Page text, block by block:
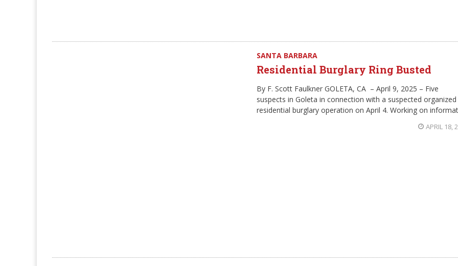
SANTA BARBARA
Residential Burglary Ring Busted
By F. Scott Faulkner GOLETA, CA – April 9, 2025 – Five
suspects in Goleta in connection with a suspected organized
residential burglary operation on April 4. Working on
APRIL 18,